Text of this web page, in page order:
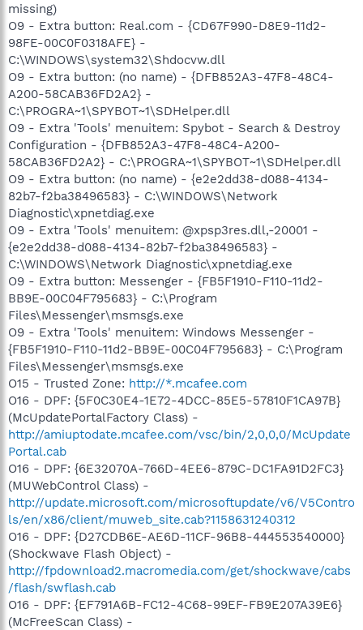
missing)
O9 - Extra button: Real.com - {CD67F990-D8E9-11d2-
98FE-00C0F0318AFE} -
C:\WINDOWS\system32\Shdocvw.dll
O9 - Extra button: (no name) - {DFB852A3-47F8-48C4-
A200-58CAB36FD2A2} -
C:\PROGRA~1\SPYBOT~1\SDHelper.dll
O9 - Extra 'Tools' menuitem: Spybot - Search & Destroy
Configuration - {DFB852A3-47F8-48C4-A200-
58CAB36FD2A2} - C:\PROGRA~1\SPYBOT~1\SDHelper.dll
O9 - Extra button: (no name) - {e2e2dd38-d088-4134-
82b7-f2ba38496583} - C:\WINDOWS\Network
Diagnostic\xpnetdiag.exe
O9 - Extra 'Tools' menuitem: @xpsp3res.dll,-20001 -
{e2e2dd38-d088-4134-82b7-f2ba38496583} -
C:\WINDOWS\Network Diagnostic\xpnetdiag.exe
O9 - Extra button: Messenger - {FB5F1910-F110-11d2-
BB9E-00C04F795683} - C:\Program
Files\Messenger\msmsgs.exe
O9 - Extra 'Tools' menuitem: Windows Messenger -
{FB5F1910-F110-11d2-BB9E-00C04F795683} - C:\Program
Files\Messenger\msmsgs.exe
O15 - Trusted Zone: http://*.mcafee.com
O16 - DPF: {5F0C30E4-1E72-4DCC-85E5-57810F1CA97B}
(McUpdatePortalFactory Class) -
http://amiuptodate.mcafee.com/vsc/bin/2,0,0,0/McUpdate
Portal.cab
O16 - DPF: {6E32070A-766D-4EE6-879C-DC1FA91D2FC3}
(MUWebControl Class) -
http://update.microsoft.com/microsoftupdate/v6/V5Contro
ls/en/x86/client/muweb_site.cab?1158631240312
O16 - DPF: {D27CDB6E-AE6D-11CF-96B8-444553540000}
(Shockwave Flash Object) -
http://fpdownload2.macromedia.com/get/shockwave/cabs
/flash/swflash.cab
O16 - DPF: {EF791A6B-FC12-4C68-99EF-FB9E207A39E6}
(McFreeScan Class) -